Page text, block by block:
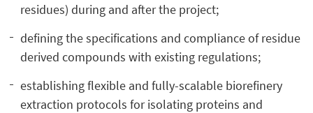
residues) during and after the project;
defining the specifications and compliance of residue
derived compounds with existing regulations;
establishing flexible and fully-scalable biorefinery
extraction protocols for isolating proteins and